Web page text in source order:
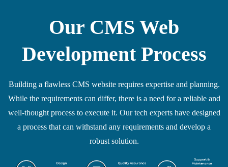
Our CMS Web
Development Process
Building a flawless CMS website requires expertise and planning.
While the requirements can differ, there is a need for a reliable and
well-thought process to execute it. Our tech experts have designed
a process that can withstand any requirements and develop a
robust solution.